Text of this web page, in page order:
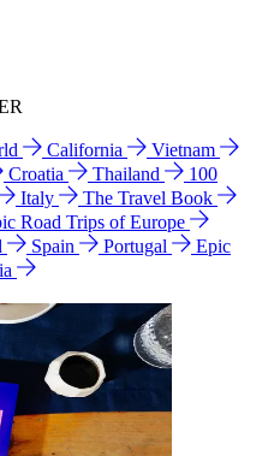
California
Vietnam
Croatia Thailand
100
Italy
The Travel Book
Road Trips of Europe
Spain Portugal
Epic